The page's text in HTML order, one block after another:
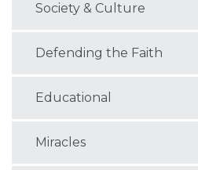
Society & Culture
Defending the Faith
Educational
Miracles